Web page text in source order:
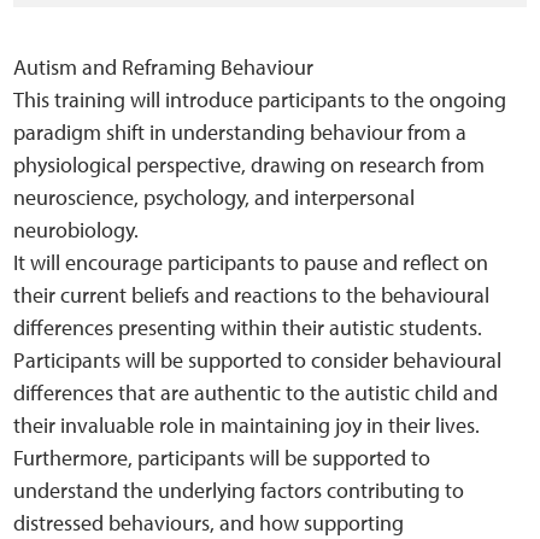
Autism and Reframing Behaviour
This training will introduce participants to the ongoing
paradigm shift in understanding behaviour from a
physiological perspective, drawing on research from
neuroscience, psychology, and interpersonal
neurobiology.
It will encourage participants to pause and reflect on
their current beliefs and reactions to the behavioural
differences presenting within their autistic students.
Participants will be supported to consider behavioural
differences that are authentic to the autistic child and
their invaluable role in maintaining joy in their lives.
Furthermore, participants will be supported to
understand the underlying factors contributing to
distressed behaviours, and how supporting